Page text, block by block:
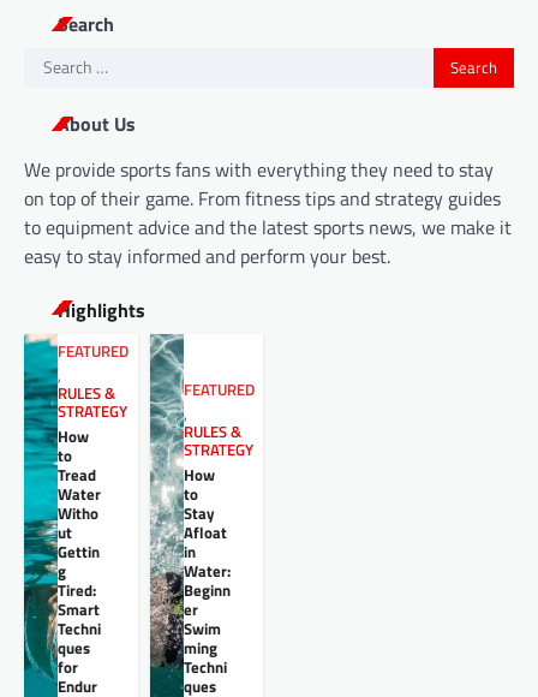
Search
Search
About Us
We provide sports fans with everything they need to stay
on top of their game. From fitness tips and strategy guides
to equipment advice and the latest sports news, we make it
easy to stay informed and perform your best.
Highlights
FEATURED
,
RULES &
STRATEGY
How
to
Tread
Water
Witho
ut
Gettin
g
Tired:
Smart
Techni
ques
for
Endur
FEATURED
,
RULES &
STRATEGY
How
to
Stay
Afloat
in
Water:
Beginn
er
Swim
ming
Techni
ques